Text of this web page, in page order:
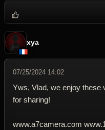
xya
07/25/2024 14:02
Yws, Vlad, we enjoy
for sharing!
www.a7camera.com